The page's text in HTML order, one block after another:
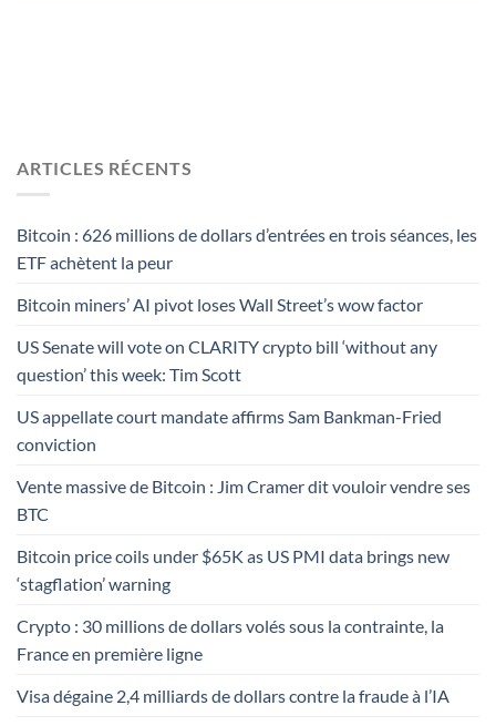
ARTICLES RÉCENTS
Bitcoin : 626 millions de dollars d’entrées en trois séances, les
ETF achètent la peur
Bitcoin miners’ AI pivot loses Wall Street’s wow factor
US Senate will vote on CLARITY crypto bill ‘without any
question’ this week: Tim Scott
US appellate court mandate affirms Sam Bankman-Fried
conviction
Vente massive de Bitcoin : Jim Cramer dit vouloir vendre ses
BTC
Bitcoin price coils under $65K as US PMI data brings new
‘stagflation’ warning
Crypto : 30 millions de dollars volés sous la contrainte, la
France en première ligne
Visa dégaine 2,4 milliards de dollars contre la fraude à l’IA